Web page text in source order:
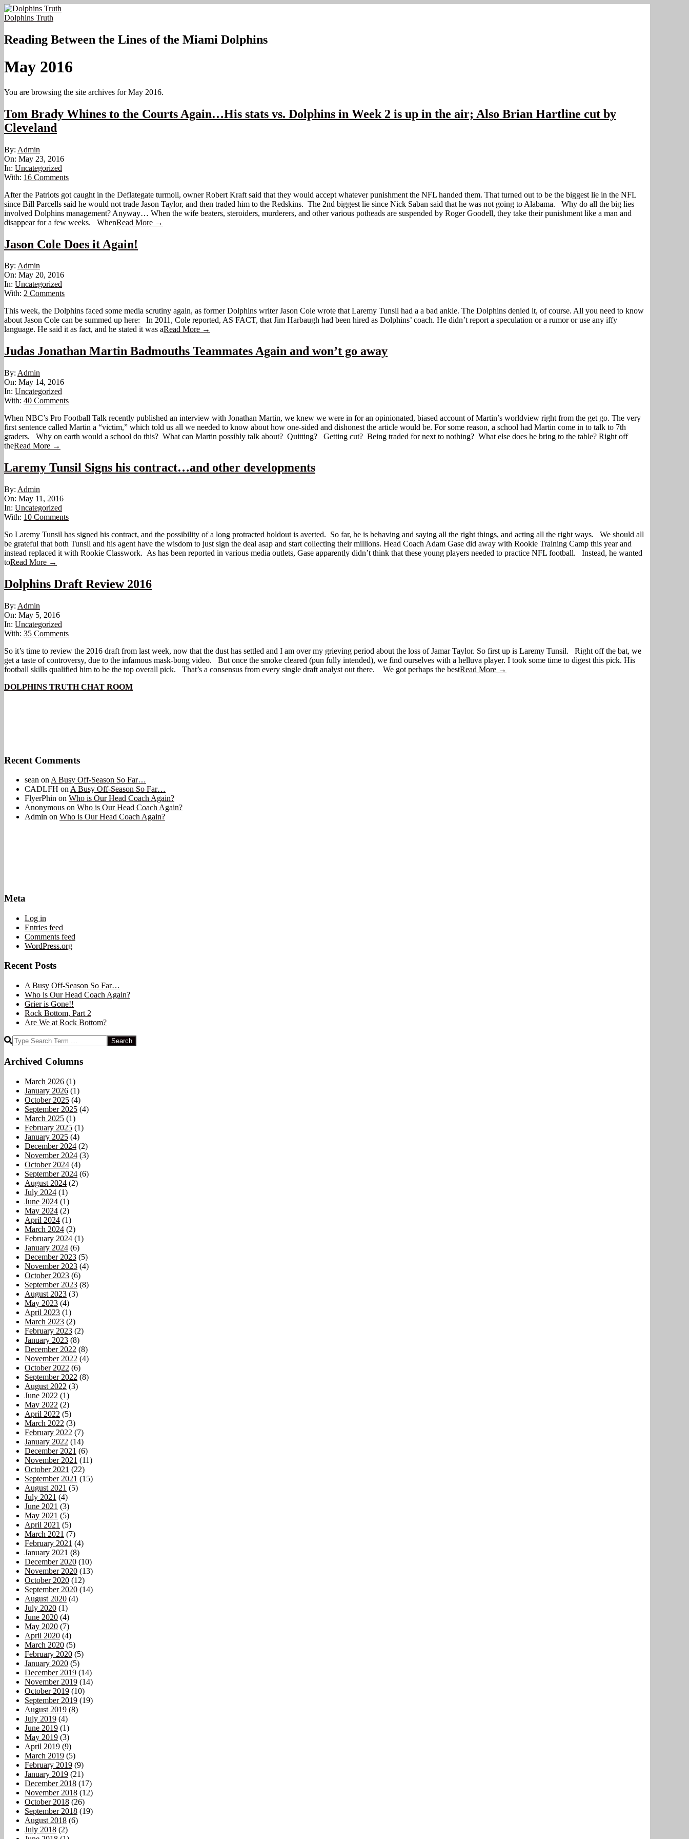
Skip
to
Dolphins Truth
Reading Between the Lines of the Miami Dolphins
May 2016
You are browsing the site archives for May 2016.
Tom Brady Whines to the Courts Again…His stats vs. Dolphins in Week 2 is up in the air; Also Brian Hartline cut by
Cleveland
2016-
05-
23
By: Admin
On: May 23, 2016
In: Uncategorized
With: 16 Comments
After the Patriots got caught in the Deflategate turmoil, owner Robert Kraft said that they would accept whatever punishment the NFL handed them. That turned out to be the biggest lie in the NFL
since Bill Parcells said he would not trade Jason Taylor, and then traded him to the Redskins. The 2nd biggest lie since Nick Saban said that he was not going to Alabama. Why do all the big lies
involved Dolphins management? Anyway… When the wife beaters, steroiders, murderers, and other various potheads are suspended by Roger Goodell, they take their punishment like a man and
disappear for a few weeks. WhenRead More →
Jason Cole Does it Again!
2016-
05-
20
By: Admin
On: May 20, 2016
In: Uncategorized
With: 2 Comments
This week, the Dolphins faced some media scrutiny again, as former Dolphins writer Jason Cole wrote that Laremy Tunsil had a a bad ankle. The Dolphins denied it, of course. All you need to know
about Jason Cole can be summed up here: In 2011, Cole reported, AS FACT, that Jim Harbaugh had been hired as Dolphins’ coach. He didn’t report a speculation or a rumor or use any iffy
language. He said it as fact, and he stated it was aRead More →
Judas Jonathan Martin Badmouths Teammates Again and won’t go away
2016-
05-
14
By: Admin
On: May 14, 2016
In: Uncategorized
With: 40 Comments
When NBC’s Pro Football Talk recently published an interview with Jonathan Martin, we knew we were in for an opinionated, biased account of Martin’s worldview right from the get go. The very
first sentence called Martin a “victim,” which told us all we needed to know about how one-sided and dishonest the article would be. For some reason, a school had Martin come in to talk to 7th
graders. Why on earth would a school do this? What can Martin possibly talk about? Quitting? Getting cut? Being traded for next to nothing? What else does he bring to the table? Right off
theRead More →
Laremy Tunsil Signs his contract…and other developments
2016-
05-
11
By: Admin
On: May 11, 2016
In: Uncategorized
With: 10 Comments
So Laremy Tunsil has signed his contract, and the possibility of a long protracted holdout is averted. So far, he is behaving and saying all the right things, and acting all the right ways. We should all
be grateful that both Tunsil and his agent have the wisdom to just sign the deal asap and start collecting their millions. Head Coach Adam Gase did away with Rookie Training Camp this year and
instead replaced it with Rookie Classwork. As has been reported in various media outlets, Gase apparently didn’t think that these young players needed to practice NFL football. Instead, he wanted
toRead More →
Dolphins Draft Review 2016
2016-
05-
05
By: Admin
On: May 5, 2016
In: Uncategorized
With: 35 Comments
So it’s time to review the 2016 draft from last week, now that the dust has settled and I am over my grieving period about the loss of Jamar Taylor. So first up is Laremy Tunsil. Right off the bat, we
get a taste of controversy, due to the infamous mask-bong video. But once the smoke cleared (pun fully intended), we find ourselves with a helluva player. I took some time to digest this pick. His
football skills qualified him to be the top overall pick. That’s a consensus from every single draft analyst out there. We got perhaps the bestRead More →
DOLPHINS TRUTH CHAT ROOM
Recent Comments
sean on A Busy Off-Season So Far…
CADLFH on A Busy Off-Season So Far…
FlyerPhin on Who is Our Head Coach Again?
Anonymous on Who is Our Head Coach Again?
Admin on Who is Our Head Coach Again?
Meta
Log in
Entries feed
Comments feed
WordPress.org
Recent Posts
A Busy Off-Season So Far…
Who is Our Head Coach Again?
Grier is Gone!!
Rock Bottom, Part 2
Are We at Rock Bottom?
Search
Archived Columns
March 2026 (1)
January 2026 (1)
October 2025 (4)
September 2025 (4)
March 2025 (1)
February 2025 (1)
January 2025 (4)
December 2024 (2)
November 2024 (3)
October 2024 (4)
September 2024 (6)
August 2024 (2)
July 2024 (1)
June 2024 (1)
May 2024 (2)
April 2024 (1)
March 2024 (2)
February 2024 (1)
January 2024 (6)
December 2023 (5)
November 2023 (4)
October 2023 (6)
September 2023 (8)
August 2023 (3)
May 2023 (4)
April 2023 (1)
March 2023 (2)
February 2023 (2)
January 2023 (8)
December 2022 (8)
November 2022 (4)
October 2022 (6)
September 2022 (8)
August 2022 (3)
June 2022 (1)
May 2022 (2)
April 2022 (5)
March 2022 (3)
February 2022 (7)
January 2022 (14)
December 2021 (6)
November 2021 (11)
October 2021 (22)
September 2021 (15)
August 2021 (5)
July 2021 (4)
June 2021 (3)
May 2021 (5)
April 2021 (5)
March 2021 (7)
February 2021 (4)
January 2021 (8)
December 2020 (10)
November 2020 (13)
October 2020 (12)
September 2020 (14)
August 2020 (4)
July 2020 (1)
June 2020 (4)
May 2020 (7)
April 2020 (4)
March 2020 (5)
February 2020 (5)
January 2020 (5)
December 2019 (14)
November 2019 (14)
October 2019 (10)
September 2019 (19)
August 2019 (8)
July 2019 (4)
June 2019 (1)
May 2019 (3)
April 2019 (9)
March 2019 (5)
February 2019 (9)
January 2019 (21)
December 2018 (17)
November 2018 (12)
October 2018 (26)
September 2018 (19)
August 2018 (6)
July 2018 (2)